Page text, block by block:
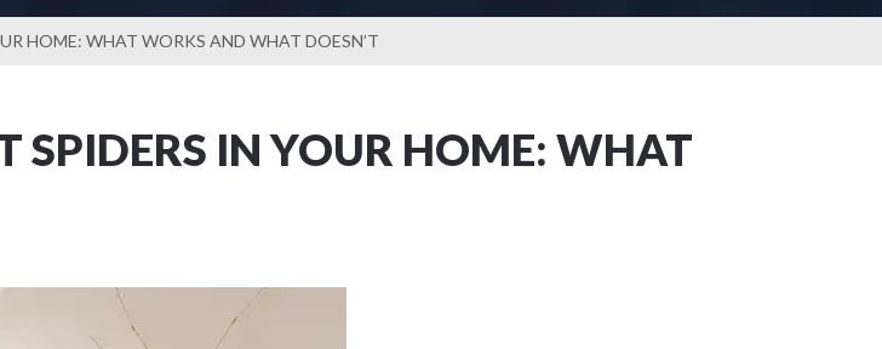
HOME: WHAT WORKS AND WHAT DOESN’T
SPIDERS IN YOUR HOME: WHAT